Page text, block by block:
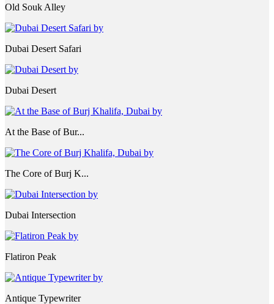
Old Souk Alley
Dubai Desert Safari
Dubai Desert
At the Base of Bur...
The Core of Burj K...
Dubai Intersection
Flatiron Peak
Antique Typewriter